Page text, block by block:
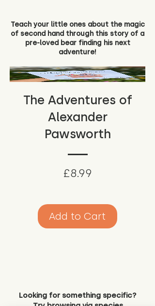
Teach your little ones about the magic
of second hand through this story of a
pre-loved bear finding his next
adventure!
The Adventures of
Alexander
Pawsworth
£8.99
Add to Cart
Looking for something specific?